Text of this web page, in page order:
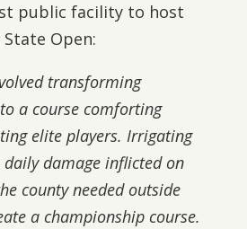
public facility to host
State Open:
transforming
a course comforting
elite players. Irrigating
daily damage inflicted on
county needed outside
a championship course.